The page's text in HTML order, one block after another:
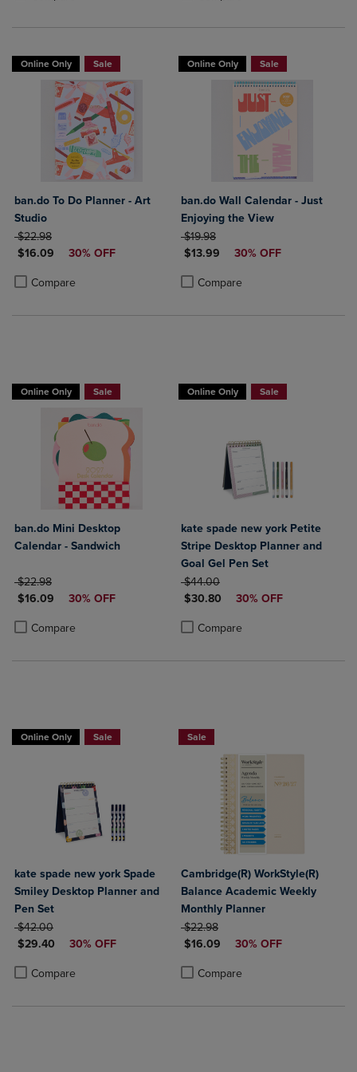
Online Only Sale
ban.do To Do Planner - Art
Studio
ORIGINAL PRICE
$22.98
DISCOUNTED PRICE
$16.09 30% OFF
Compare
Product added, Select 2 to 4 Products to Compare, Items added for
Product removed, Select 2 to 4 Products to Compare, Items added
Online Only Sale
ban.do Wall Calendar - Just
Enjoying the View
ORIGINAL PRICE
$19.98
DISCOUNTED PRICE
$13.99 30% OFF
Compare
Product added, Select 2 to 4
Product removed, Select 2 to 4
Online Only Sale
ban.do Mini Desktop
Calendar - Sandwich
ORIGINAL PRICE
$22.98
DISCOUNTED PRICE
$16.09 30% OFF
Compare
Product added, Select 2 to 4 Products to Compare, Items added for
Product removed, Select 2 to 4 Products to Compare, Items added
Online Only Sale
kate spade new york Petite
Stripe Desktop Planner and
Goal Gel Pen Set
ORIGINAL PRICE
$44.00
DISCOUNTED PRICE
$30.80 30% OFF
Compare
Product added, Select 2 to 4
Product removed, Select 2 to 4
Online Only Sale
kate spade new york Spade
Smiley Desktop Planner and
Pen Set
ORIGINAL PRICE
$42.00
DISCOUNTED PRICE
$29.40 30% OFF
Compare
Product added, Select 2 to 4 Products to Compare, Items added for
Product removed, Select 2 to 4 Products to Compare, Items added
Sale
Cambridge(R) WorkStyle(R)
Balance Academic Weekly
Monthly Planner
ORIGINAL PRICE
$22.98
DISCOUNTED PRICE
$16.09 30% OFF
Compare
Product added, Select 2 to 4
Product removed, Select 2 to 4